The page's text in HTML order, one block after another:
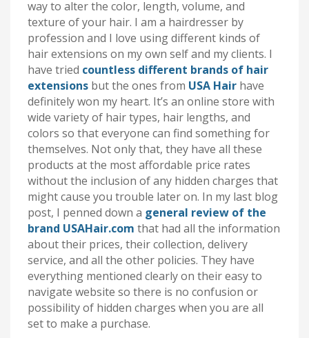
way to alter the color, length, volume, and
texture of your hair. I am a hairdresser by
profession and I love using different kinds of
hair extensions on my own self and my clients. I
have tried countless different brands of hair
extensions but the ones from USA Hair have
definitely won my heart. It’s an online store with
wide variety of hair types, hair lengths, and
colors so that everyone can find something for
themselves. Not only that, they have all these
products at the most affordable price rates
without the inclusion of any hidden charges that
might cause you trouble later on. In my last blog
post, I penned down a general review of the
brand USAHair.com that had all the information
about their prices, their collection, delivery
service, and all the other policies. They have
everything mentioned clearly on their easy to
navigate website so there is no confusion or
possibility of hidden charges when you are all
set to make a purchase.